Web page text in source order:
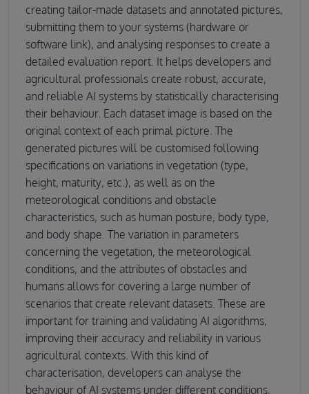
creating tailor-made datasets and annotated pictures,
submitting them to your systems (hardware or
software link), and analysing responses to create a
detailed evaluation report. It helps developers and
agricultural professionals create robust, accurate,
and reliable AI systems by statistically characterising
their behaviour. Each dataset image is based on the
original context of each primal picture. The
generated pictures will be customised following
specifications on variations in vegetation (type,
height, maturity, etc.), as well as on the
meteorological conditions and obstacle
characteristics, such as human posture, body type,
and body shape. The variation in parameters
concerning the vegetation, the meteorological
conditions, and the attributes of obstacles and
humans allows for covering a large number of
scenarios that create relevant datasets. These are
important for training and validating AI algorithms,
improving their accuracy and reliability in various
agricultural contexts. With this kind of
characterisation, developers can analyse the
behaviour of AI systems under different conditions,